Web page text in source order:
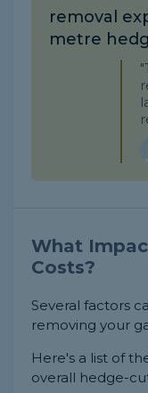
removal
metre
What
Costs?
Several factors
removing your
Here's a list of
overall hedge-